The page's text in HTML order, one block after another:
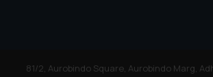
81/2, Aurobindo Square, Aurobindo Marg,